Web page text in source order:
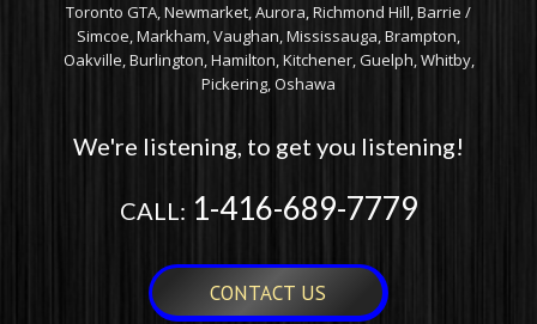
Toronto GTA, Newmarket, Aurora, Richmond Hill, Barrie /
Simcoe, Markham, Vaughan, Mississauga, Brampton,
Oakville, Burlington, Hamilton, Kitchener, Guelph, Whitby,
Pickering, Oshawa
We're listening, to get you listening!
CALL: 1-416-689-7779
CONTACT US